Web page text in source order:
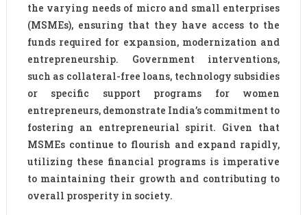
the varying needs of micro and small enterprises
(MSMEs), ensuring that they have access to the
funds required for expansion, modernization and
entrepreneurship. Government interventions,
such as collateral-free loans, technology subsidies
or specific support programs for women
entrepreneurs, demonstrate India’s commitment to
fostering an entrepreneurial spirit. Given that
MSMEs continue to flourish and expand rapidly,
utilizing these financial programs is imperative
to maintaining their growth and contributing to
overall prosperity in society.